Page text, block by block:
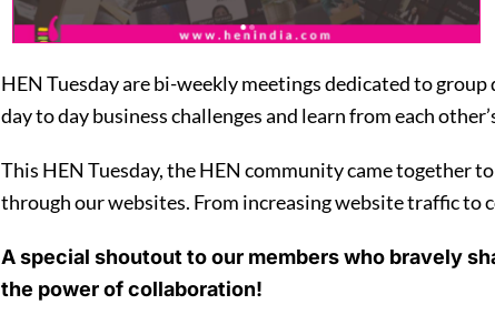
HEN Tuesday are bi-weekly meetings dedicated to
day to day business challenges and learn from each
This HEN Tuesday, the HEN community came together
through our websites. From increasing website traffic
A special shoutout to our members who bravely
the power of collaboration!